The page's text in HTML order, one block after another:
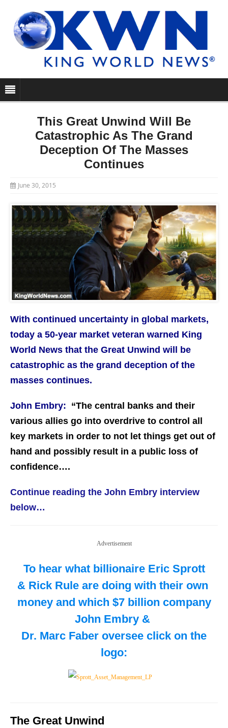
This Great Unwind Will Be
Catastrophic As The Grand
Deception Of The Masses
Continues
June 30, 2015
With continued uncertainty in global markets,
today a 50-year market veteran warned King
World News that the Great Unwind will be
catastrophic as the grand deception of the
masses continues.
John Embry: “The central banks and their
various allies go into overdrive to control all
key markets in order to not let things get out of
hand and possibly result in a public loss of
confidence….
Continue reading the John Embry interview
below…
Advertisement
To hear what billionaire Eric Sprott
& Rick Rule are doing with their own
money and which $7 billion company
John Embry &
Dr. Marc Faber oversee click on the
logo:
The Great Unwind